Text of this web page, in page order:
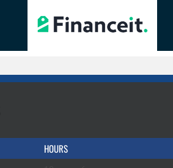
HOURS